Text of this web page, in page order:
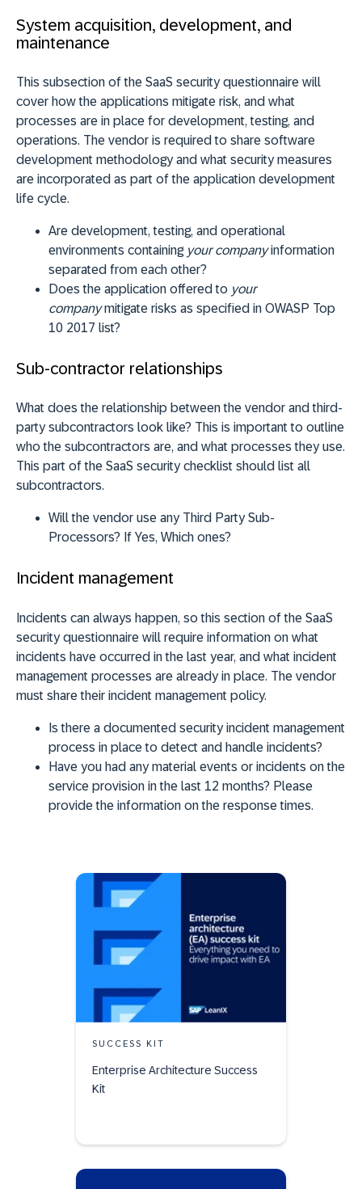
System acquisition, development, and
maintenance
This subsection of the SaaS security questionnaire will
cover how the applications mitigate risk, and what
processes are in place for development, testing, and
operations. The vendor is required to share software
development methodology and what security measures
are incorporated as part of the application development
life cycle.
Are development, testing, and operational
environments containing your companyinformation
separated from each other?
Does the application offered to your
companymitigate risks as specified in OWASP Top
10 2017 list?
Sub-contractor relationships
What does the relationship between the vendor and third-
party subcontractors look like? This is important to outline
who the subcontractors are, and what processes they use.
This part of the SaaS security checklist should list all
subcontractors.
Will the vendor use any Third Party Sub-
Processors? If Yes, Which ones?
Incident management
Incidents can always happen, so this section of the SaaS
security questionnaire will require information on what
incidents have occurred in the last year, and what incident
management processes are already in place. The vendor
must share their incident management policy.
Is there a documented security incident management
process in place to detect and handle incidents?
Have you had any material events or incidents on the
service provision in the last 12 months? Please
provide the information on the response times.
SUCCESS KIT
Enterprise Architecture Success
Kit